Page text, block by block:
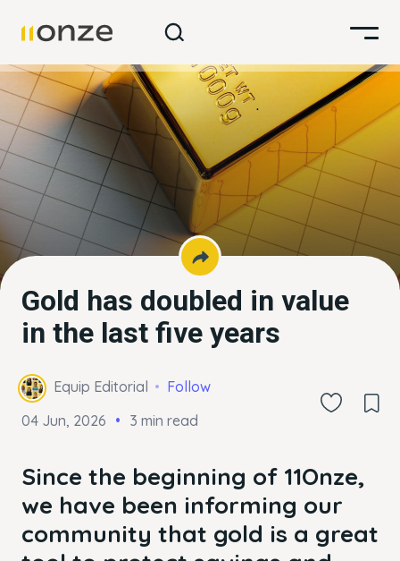
Gold has doubled in value
in the last five years
Equip Editorial
Follow
04 Jun, 2026
3 min read
Since the beginning of 11Onze,
we have been informing our
community that gold is a great